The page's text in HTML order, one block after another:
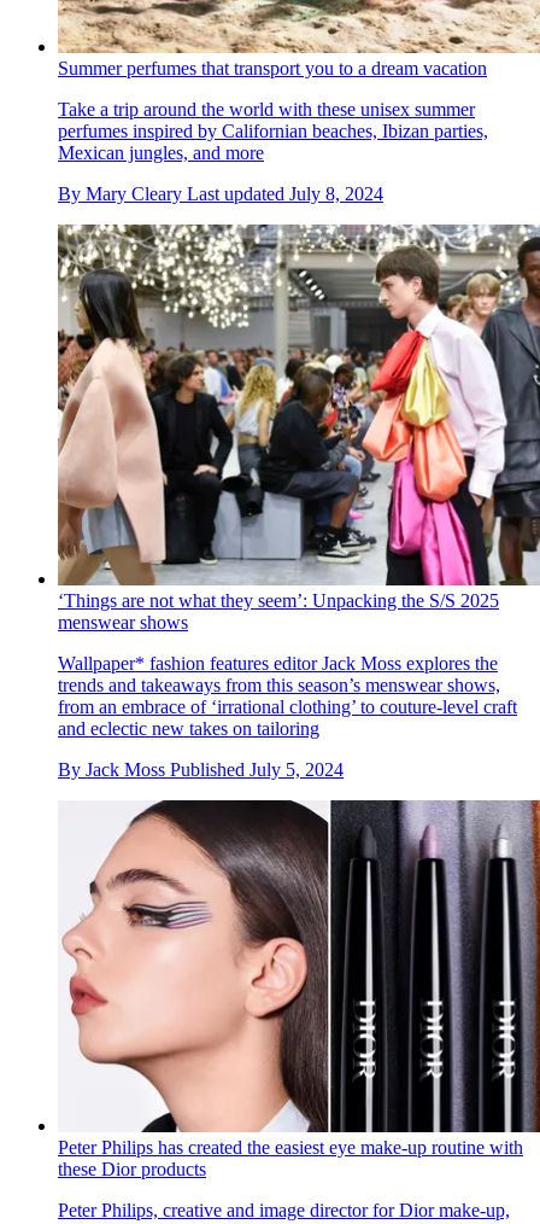
Summer perfumes that transport you to a dream vacation
Take a trip around the world with these unisex summer
perfumes inspired by Californian beaches, Ibizan parties,
Mexican jungles, and more
By Mary Cleary Last updated July 8, 2024
‘Things are not what they seem’: Unpacking the S/S 2025
menswear shows
Wallpaper* fashion features editor Jack Moss explores the
trends and takeaways from this season’s menswear shows,
from an embrace of ‘irrational clothing’ to couture-level craft
and eclectic new takes on tailoring
By Jack Moss Published July 5, 2024
Peter Philips has created the easiest eye make-up routine with
these Dior products
Peter Philips, creative and image director for Dior make-up,